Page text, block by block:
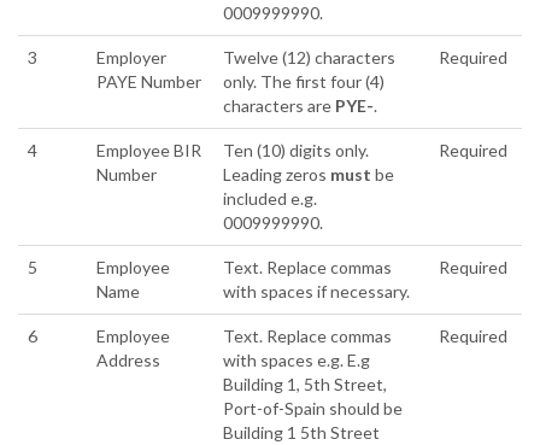
0009999990.
3
Employer
PAYE Number
Twelve (12) characters
only. The first four (4)
characters are PYE-.
Required
4
Employee BIR
Number
Ten (10) digits only.
Leading zeros must be
included e.g.
0009999990.
Required
5
Employee
Name
Text. Replace commas
with spaces if necessary.
Required
6
Employee
Address
Text. Replace commas
with spaces e.g. E.g
Building 1, 5th Street,
Port-of-Spain should be
Building 1 5th Street
Required